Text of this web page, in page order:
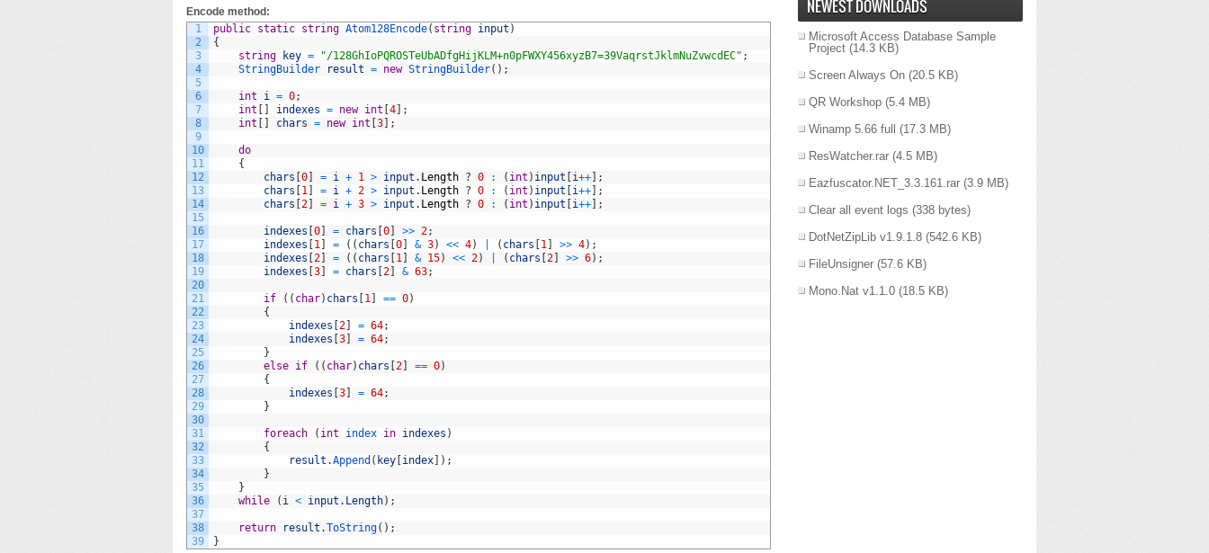
Encode method:
1
2
3
4
5
6
7
8
9
10
11
12
13
14
15
16
17
18
19
20
21
22
23
24
25
26
27
28
29
30
31
32
33
34
35
36
37
38
39
public static string Atom128Encode( string input )
{
string
key = "/128GhIoPQROSTeUbADfgHijKLM+n0pFWXY456xyzB7=39VaqrstJklmNuZvwcdEC" ;
StringBuilder
result = new StringBuilder( ) ;
int i = 0;
int
indexes = new int 4
;
int
chars = new int 3 ;
do
{
chars 0 = i + 1 > input . Length ? 0 : ( int ) input i++
;
chars
1 = i + 2 > input . Length ? 0 : ( int ) input i++
;
chars 2 = i + 3 > input . Length ? 0 : ( int ) input i++ ;
indexes 0 = chars 0 >> 2;
indexes
1 = ( ( chars 0 & 3) << 4) ( chars 1 >> 4) ;
indexes 2 = ( ( chars 1 & 15) << 2) ( chars 2 >> 6) ;
indexes 3 = chars 2 & 63;
if ( ( char) chars 1 == 0)
{
indexes 2 = 64;
indexes 3 = 64;
}
else if ( ( char) chars 2 == 0)
{
indexes 3 = 64;
}
foreach ( int index in indexes )
{
result .Append ( key index ) ;
}
}
while
( i < input . Length) ;
return result .ToString( ) ;
}
NEWEST DOWNLOADS
Microsoft Access Database Sample
Project (14.3 KB)
Screen Always On (20.5 KB)
QR Workshop (5.4 MB)
Winamp 5.66 full
(17.3 MB)
ResWatcher.rar (4.5 MB)
Eazfuscator.NET_3.3.161.rar (3.9 MB)
Clear all event logs (338 bytes)
DotNetZipLib v1.9.1.8 (542.6 KB)
FileUnsigner (57.6 KB)
Mono.Nat v1.1.0 (18.5 KB)